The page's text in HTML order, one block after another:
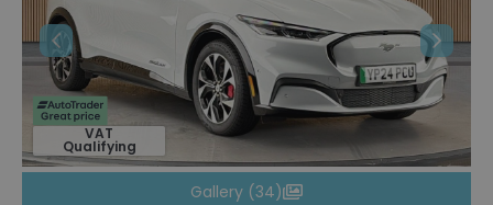
VAT
Qualifying
Previous Next
Gallery (34)